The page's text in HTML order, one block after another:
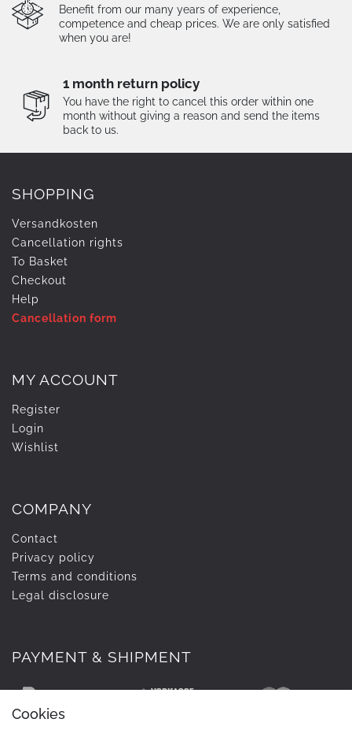
Benefit from our many years of experience,
competence and cheap prices. We are only satisfied
when you are!
1 month return policy
You have the right to cancel this order within one
month without giving a reason and send the items
back to us.
SHOPPING
Versandkosten
Cancellation rights
To Basket
Checkout
Help
Cancellation form
MY ACCOUNT
Register
Login
Wishlist
COMPANY
Contact
Privacy policy
Terms and conditions
Legal disclosure
PAYMENT & SHIPMENT
Cookies